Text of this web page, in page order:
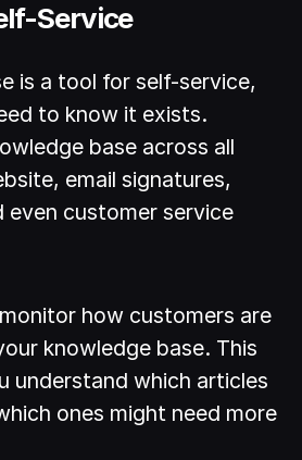
Service
is a tool for self-service,
to know it exists.
base across all
email signatures,
even customer service
how customers are
knowledge base. This
understand which articles
ones might need more